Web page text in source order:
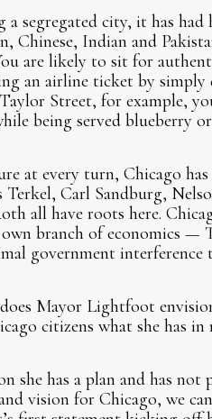
a segregated city, it has
Chinese, Indian and
are likely to sit for
an airline ticket by simply
Street, for example,
being served blueberry
at every turn, Chicago
Carl Sandburg,
all have roots here.
branch of economics —
government interference
Mayor Lightfoot
citizens what she has
she has a plan and has
vision for Chicago, we